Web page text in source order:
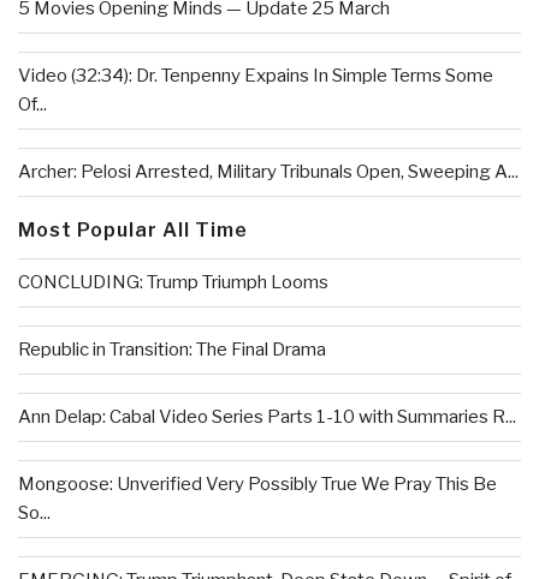
5 Movies Opening Minds — Update 25 March
Video (32:34): Dr. Tenpenny Expains In Simple Terms Some
Of...
Archer: Pelosi Arrested, Military Tribunals Open, Sweeping A...
Most Popular All Time
CONCLUDING: Trump Triumph Looms
Republic in Transition: The Final Drama
Ann Delap: Cabal Video Series Parts 1-10 with Summaries R...
Mongoose: Unverified Very Possibly True We Pray This Be
So...